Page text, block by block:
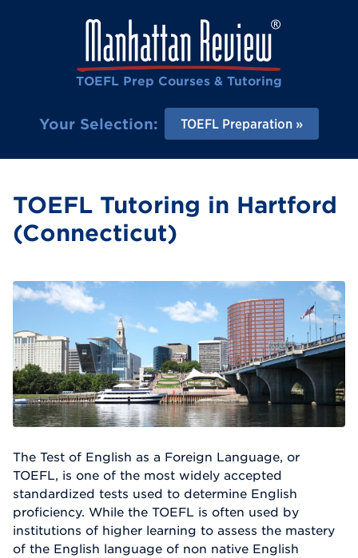
TOEFL Prep Courses & Tutoring
Your Selection: TOEFL Preparation
TOEFL Tutoring in Hartford
(Connecticut)
The Test of English as a Foreign Language, or
TOEFL, is one of the most widely accepted
standardized tests used to determine English
proficiency. While the TOEFL is often used by
institutions of higher learning to assess the mastery
of the English language of non native English